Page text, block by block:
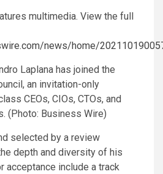
multimedia. View the full
news/home/
Laplana has joined the
an invitation-only
CEOs, CIOs, CTOs, and
(Photo: Business Wire)
selected by a review
depth and diversity of his
acceptance include a track